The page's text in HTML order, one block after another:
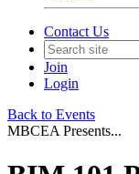
Contact Us
Join
Login
Back to Events
MBCEA Presents...